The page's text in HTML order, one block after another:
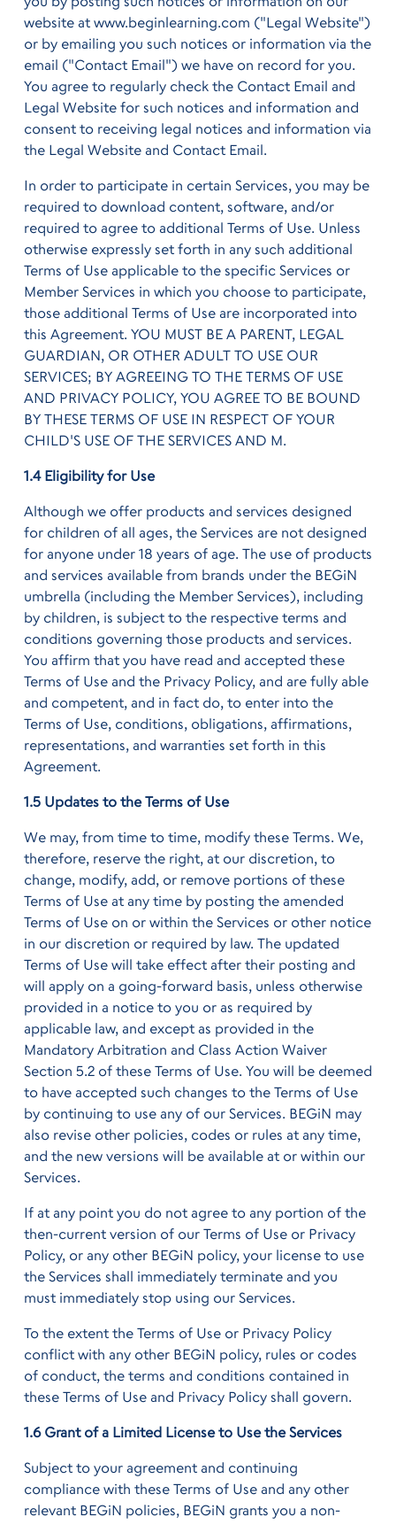
website at www.beginlearning.com ("Legal Website")
or by emailing you such notices or information via the
email ("Contact Email") we have on record for you.
You agree to regularly check the Contact Email and
Legal Website for such notices and information and
consent to receiving legal notices and information via
the Legal Website and Contact Email.
In order to participate in certain Services, you may be
required to download content, software, and/or
required to agree to additional Terms of Use. Unless
otherwise expressly set forth in any such additional
Terms of Use applicable to the specific Services or
Member Services in which you choose to participate,
those additional Terms of Use are incorporated into
this Agreement. YOU MUST BE A PARENT, LEGAL
GUARDIAN, OR OTHER ADULT TO USE OUR
SERVICES; BY AGREEING TO THE TERMS OF USE
AND PRIVACY POLICY, YOU AGREE TO BE BOUND
BY THESE TERMS OF USE IN RESPECT OF YOUR
CHILD'S USE OF THE SERVICES AND M.
1.4 Eligibility for Use
Although we offer products and services designed
for children of all ages, the Services are not designed
for anyone under 18 years of age. The use of products
and services available from brands under the BEGiN
umbrella (including the Member Services), including
by children, is subject to the respective terms and
conditions governing those products and services.
You affirm that you have read and accepted these
Terms of Use and the Privacy Policy, and are fully able
and competent, and in fact do, to enter into the
Terms of Use, conditions, obligations, affirmations,
representations, and warranties set forth in this
Agreement.
1.5 Updates to the Terms of Use
We may, from time to time, modify these Terms. We,
therefore, reserve the right, at our discretion, to
change, modify, add, or remove portions of these
Terms of Use at any time by posting the amended
Terms of Use on or within the Services or other notice
in our discretion or required by law. The updated
Terms of Use will take effect after their posting and
will apply on a going-forward basis, unless otherwise
provided in a notice to you or as required by
applicable law, and except as provided in the
Mandatory Arbitration and Class Action Waiver
Section 5.2 of these Terms of Use. You will be deemed
to have accepted such changes to the Terms of Use
by continuing to use any of our Services. BEGiN may
also revise other policies, codes or rules at any time,
and the new versions will be available at or within our
Services.
If at any point you do not agree to any portion of the
then-current version of our Terms of Use or Privacy
Policy, or any other BEGiN policy, your license to use
the Services shall immediately terminate and you
must immediately stop using our Services.
To the extent the Terms of Use or Privacy Policy
conflict with any other BEGiN policy, rules or codes
of conduct, the terms and conditions contained in
these Terms of Use and Privacy Policy shall govern.
1.6 Grant of a Limited License to Use the Services
Subject to your agreement and continuing
compliance with these Terms of Use and any other
relevant BEGiN policies, BEGiN grants you a non-